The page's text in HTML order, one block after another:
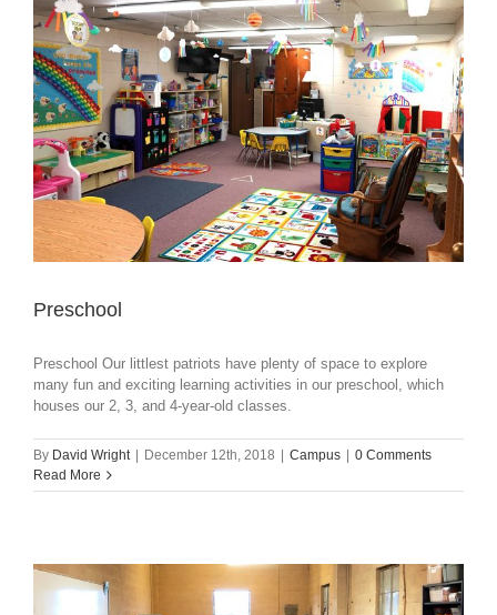
Preschool
Preschool Our littlest patriots have plenty of space to explore
many fun and exciting learning activities in our preschool, which
houses our 2, 3, and 4-year-old classes.
By David Wright | December 12th, 2018 | Campus | 0 Comments
Read More